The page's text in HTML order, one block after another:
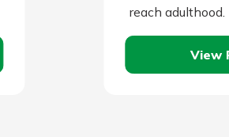
reach
to set their
View